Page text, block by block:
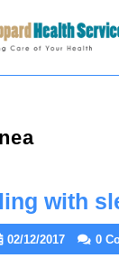
with
02/12/2017 0